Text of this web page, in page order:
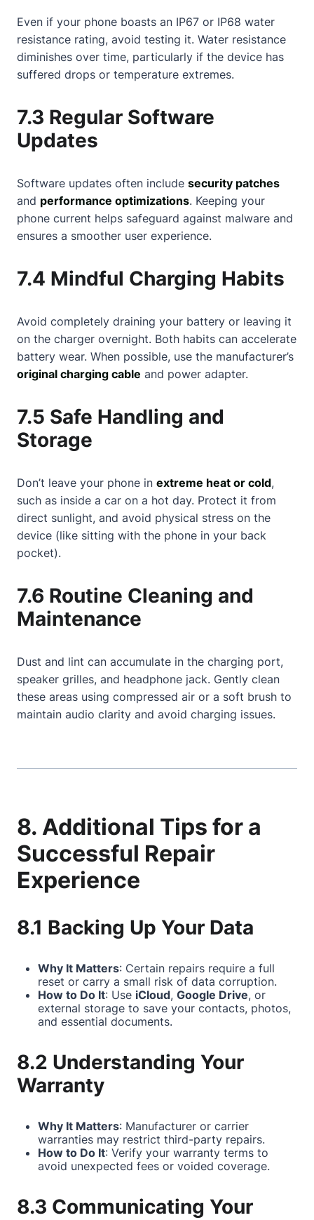
Even if your phone boasts an IP67 or IP68 water
resistance rating, avoid testing it. Water resistance
diminishes over time, particularly if the device has
suffered drops or temperature extremes.
7.3 Regular Software
Updates
Software updates often include security patches
and performance optimizations. Keeping your
phone current helps safeguard against malware and
ensures a smoother user experience.
7.4 Mindful Charging Habits
Avoid completely draining your battery or leaving it
on the charger overnight. Both habits can accelerate
battery wear. When possible, use the manufacturer’s
original charging cable and power adapter.
7.5 Safe Handling and
Storage
Don’t leave your phone in extreme heat or cold,
such as inside a car on a hot day. Protect it from
direct sunlight, and avoid physical stress on the
device (like sitting with the phone in your back
pocket).
7.6 Routine Cleaning and
Maintenance
Dust and lint can accumulate in the charging port,
speaker grilles, and headphone jack. Gently clean
these areas using compressed air or a soft brush to
maintain audio clarity and avoid charging issues.
8. Additional Tips for a
Successful Repair
Experience
8.1 Backing Up Your Data
Why It Matters: Certain repairs require a full
reset or carry a small risk of data corruption.
How to Do It: Use iCloud, Google Drive, or
external storage to save your contacts, photos,
and essential documents.
8.2 Understanding Your
Warranty
Why It Matters: Manufacturer or carrier
warranties may restrict third-party repairs.
How to Do It: Verify your warranty terms to
avoid unexpected fees or voided coverage.
8.3 Communicating Your